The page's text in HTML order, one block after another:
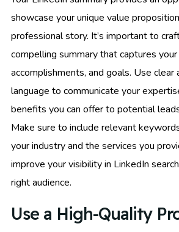
showcase your unique value
professional story. It’s important to
compelling summary that captures
accomplishments, and goals. Use clear
language to communicate your
benefits you can offer to potential
Make sure to include relevant
your industry and the services you
improve your visibility in LinkedIn
right audience.
Use a High-Quality